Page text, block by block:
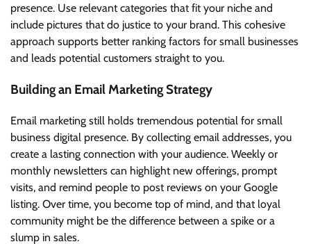
presence. Use relevant categories that fit your niche and
include pictures that do justice to your brand. This cohesive
approach supports better ranking factors for small businesses
and leads potential customers straight to you.
Building an Email Marketing Strategy
Email marketing still holds tremendous potential for small
business digital presence. By collecting email addresses, you
create a lasting connection with your audience. Weekly or
monthly newsletters can highlight new offerings, prompt
visits, and remind people to post reviews on your Google
listing. Over time, you become top of mind, and that loyal
community might be the difference between a spike or a
slump in sales.